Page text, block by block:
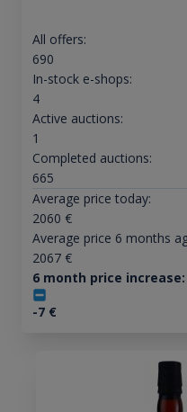
All offers:
690
In-stock e-shops:
4
Active auctions:
1
Completed auctions:
665
Average price today:
2060 €
Average price 6 months
2067€
6 month price increase:
-7€